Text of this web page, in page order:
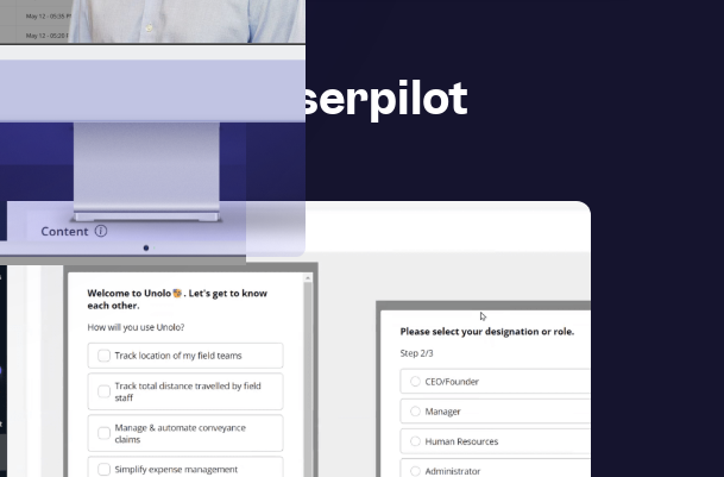
with Userpilot